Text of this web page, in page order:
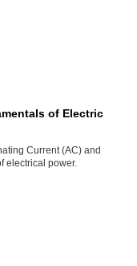
of Electric
Current (AC) and
electrical power.